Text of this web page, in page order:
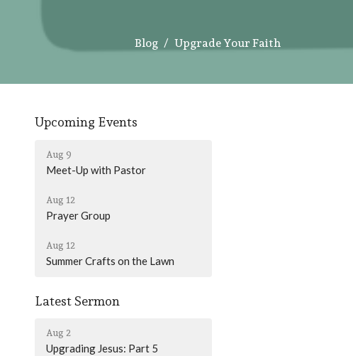
Blog Upgrade Your Faith
Upcoming Events
Aug 9
Meet-Up with Pastor
Aug 12
Prayer Group
Aug 12
Summer Crafts on the Lawn
Latest Sermon
Aug 2
Upgrading Jesus: Part 5